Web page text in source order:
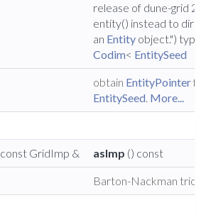
release of dune-grid
entity() instead to
an Entity object.")
Codim< EntitySeed
obtain EntityPointer
EntitySeed. More...
const GridImp & asImp () const
Barton-Nackman trick.